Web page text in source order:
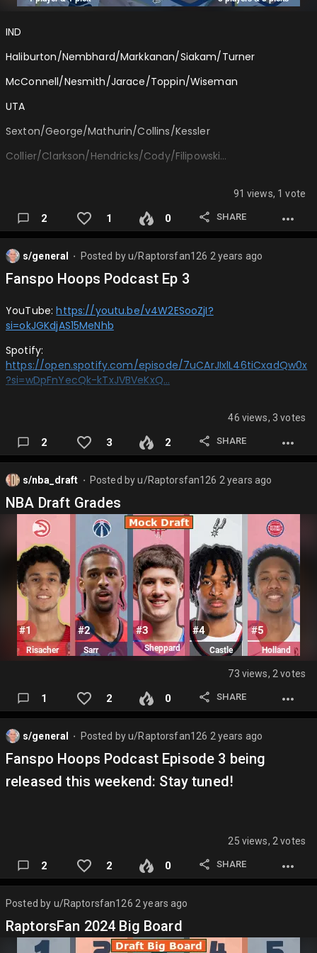
IND
Haliburton/Nembhard/Markkanan/Siakam/Turner
McConnell/Nesmith/Jarace/Toppin/Wiseman
UTA
Sexton/George/Mathurin/Collins/Kessler
Collier/Clarkson/Hendricks/Cody/Filipowski…
91 views, 1 vote
2 1 0 SHARE
s/general Posted byu/Raptorsfan126 2 years ago
Fanspo Hoops Podcast Ep 3
YouTube:https://youtu.be/v4W2ESooZjI?
si=okJGKdjAS15MeNhb
Spotify:
https://open.spotify.com/episode/7uCArJIxlL46tiCxadQw0x
?si=wDpFnYecQk-kTxJVBVeKxQ…
46 views, 3 votes
2 3 2 SHARE
s/nba_draft Posted byu/Raptorsfan126 2 years ago
NBA Draft Grades
73 views, 2 votes
1 2 0 SHARE
s/general Posted byu/Raptorsfan126 2 years ago
Fanspo Hoops Podcast Episode 3 being
released this weekend: Stay tuned!
25 views, 2 votes
2 2 0 SHARE
Posted by u/Raptorsfan126 2 years ago
RaptorsFan 2024 Big Board